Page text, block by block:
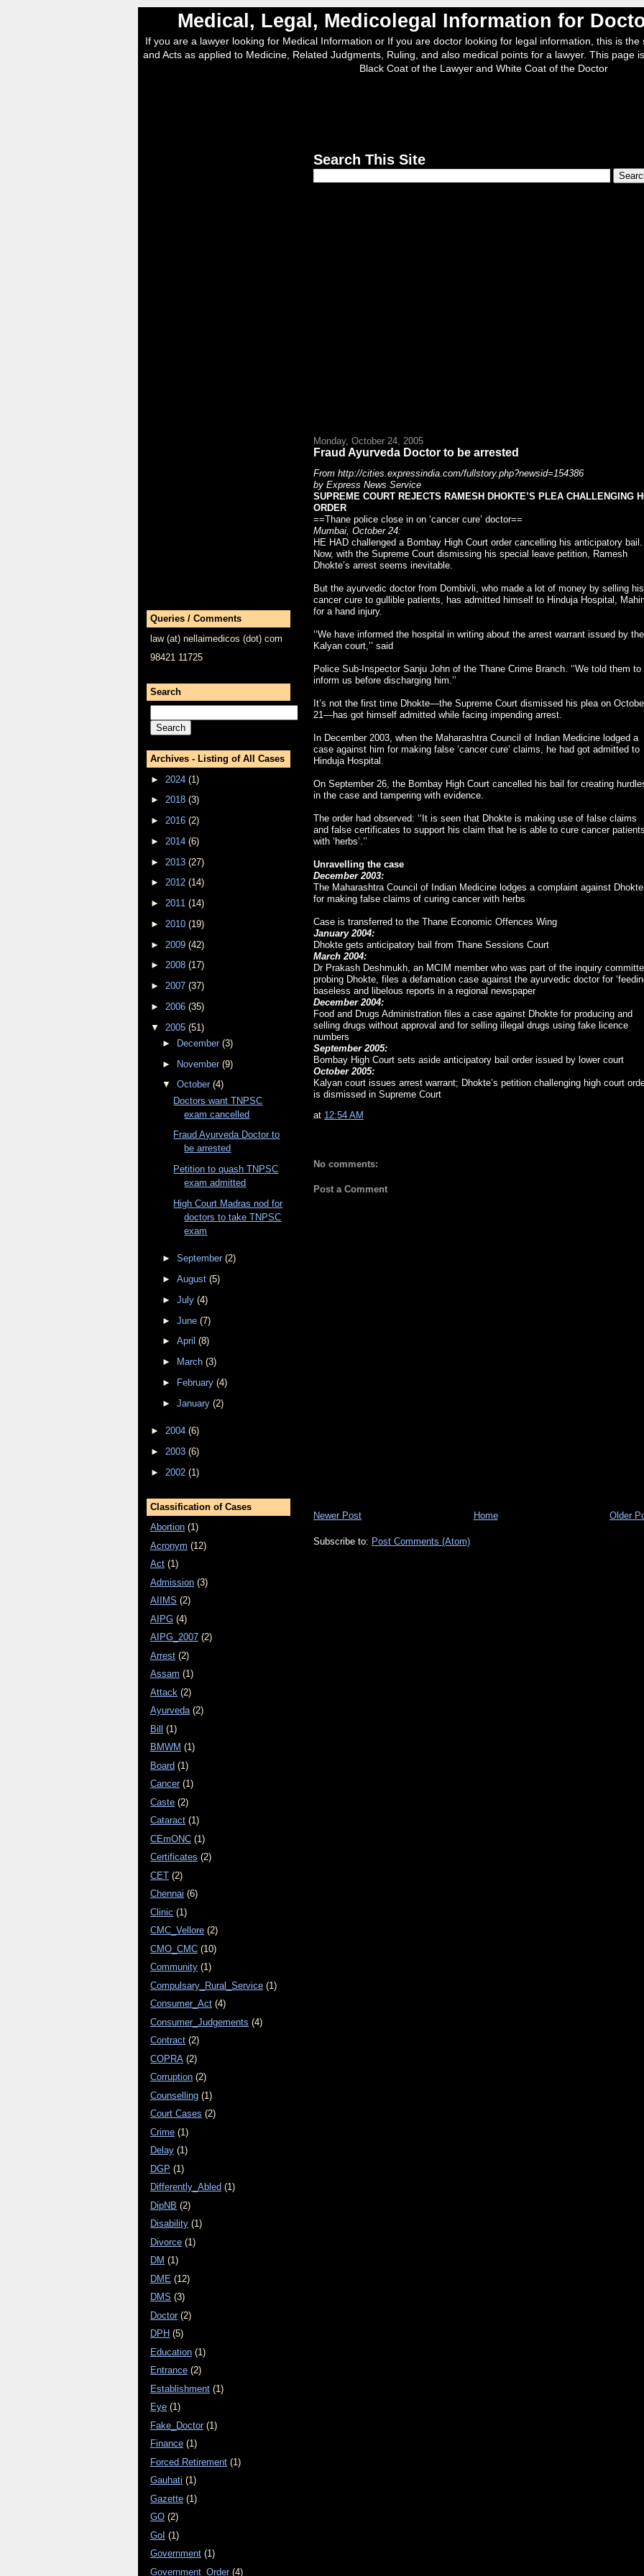
Medical, Legal, Medicolegal Information for
If you are a lawyer looking for Medical Information or If you are doctor looking for legal information, this is
and Acts as applied to Medicine, Related Judgments, Ruling, and also medical points for a lawyer. This page
Black Coat of the Lawyer and White Coat of the Doctor
Queries / Comments
law (at) nellaimedicos (dot) com
98421 11725
Search
Archives - Listing of All Cases
► 2024 (1)
► 2018 (3)
► 2016 (2)
► 2014 (6)
► 2013 (27)
► 2012 (14)
► 2011 (14)
► 2010 (19)
► 2009 (42)
► 2008 (17)
► 2007 (37)
► 2006 (35)
▼ 2005 (51)
►
December (3)
► November (9)
▼ October (4)
Doctors want TNPSC
exam cancelled
Fraud Ayurveda Doctor to
be arrested
Petition to quash TNPSC
exam admitted
High Court Madras nod for
doctors to take TNPSC
exam
► September (2)
► August (5)
► July (4)
► June (7)
► April (8)
►
March (3)
►
February (4)
► January (2)
► 2004 (6)
► 2003 (6)
► 2002 (1)
Classification of Cases
Abortion (1)
Acronym (12)
Act (1)
Admission (3)
AIIMS (2)
AIPG (4)
AIPG_2007 (2)
Arrest (2)
Assam (1)
Attack (2)
Ayurveda (2)
Bill
(1)
BMWM (1)
Board (1)
Cancer (1)
Caste (2)
Cataract (1)
CEmONC (1)
Certificates (2)
CET (2)
Chennai (6)
Clinic (1)
CMC_Vellore (2)
CMO_CMC (10)
Community (1)
Compulsary_Rural_Service (1)
Consumer_Act (4)
Consumer_Judgements (4)
Contract (2)
COPRA (2)
Corruption (2)
Counselling (1)
Court Cases (2)
Crime (1)
Delay (1)
DGP (1)
Differently_Abled (1)
DipNB (2)
Disability (1)
Divorce (1)
DM (1)
DME (12)
DMS (3)
Doctor (2)
DPH (5)
Education (1)
Entrance (2)
Establishment (1)
Eye (1)
Fake_Doctor (1)
Finance (1)
Forced Retirement (1)
Gauhati (1)
Gazette (1)
GO (2)
GoI (1)
Government (1)
Government_Order (4)
Search This Site
Monday, October 24, 2005
Fraud Ayurveda Doctor to be arrested
From http://cities.expressindia.com/fullstory.php?newsid=154386
by Express News Service
SUPREME COURT REJECTS RAMESH DHOKTE’S PLEA CHALLENGING
ORDER
==Thane police close in on ‘cancer cure’ doctor==
Mumbai, October 24:
HE HAD challenged a Bombay High Court order cancelling his anticipatory bail.
Now, with the Supreme Court dismissing his special leave petition, Ramesh
Dhokte’s arrest seems inevitable.
But the ayurvedic doctor from Dombivli, who made a lot of money by selling his
cancer cure to gullible patients, has admitted himself to Hinduja Hospital,
for a hand injury.
‘‘We have informed the hospital in writing about the arrest warrant issued by the
Kalyan court,’’ said
Police Sub-Inspector Sanju John of the Thane Crime Branch. ‘‘We told them to
inform us before discharging him.’’
It’s not the first time Dhokte—the Supreme Court dismissed his plea on
21—has got himself admitted while facing impending arrest.
In December 2003, when the Maharashtra Council of Indian Medicine lodged a
case against him for making false ‘cancer cure’ claims, he had got admitted to
Hinduja Hospital.
On September 26, the Bombay High Court cancelled his bail for creating
in the case and tampering with evidence.
The order had observed: ‘‘It is seen that Dhokte is making use of false claims
and false certificates to support his claim that he is able to cure cancer patients
with ‘herbs’.’’
Unravelling the case
December 2003:
The Maharashtra Council of Indian Medicine lodges a complaint against Dhokte
for making false claims of curing cancer with herbs
Case is transferred to the Thane Economic Offences Wing
January 2004:
Dhokte gets anticipatory bail from Thane Sessions Court
March 2004:
Dr Prakash Deshmukh, an MCIM member who was part of the inquiry
probing Dhokte, files a defamation case against the ayurvedic doctor for
baseless and libelous reports in a regional newspaper
December 2004:
Food and Drugs Administration files a case against Dhokte for producing and
selling drugs without approval and for selling illegal drugs using fake licence
numbers
September 2005:
Bombay High Court sets aside anticipatory bail order issued by lower court
October 2005:
Kalyan court issues arrest warrant; Dhokte’s petition challenging high court
is dismissed in Supreme Court
at 12:54 AM
No comments:
Post a Comment
Newer Post Older
Home
Subscribe to: Post Comments (Atom)